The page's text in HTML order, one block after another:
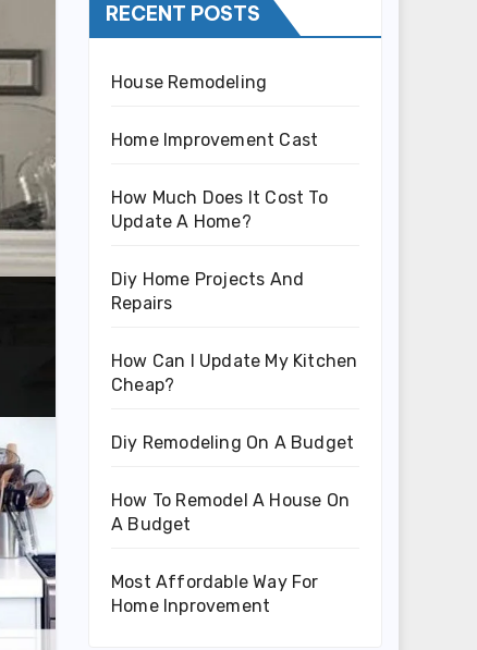
RECENT POSTS
House Remodeling
Home Improvement Cast
How Much Does It Cost To
Update A Home?
Diy Home Projects And
Repairs
How Can I Update My Kitchen
Cheap?
Diy Remodeling On A Budget
How To Remodel A House On
A Budget
Most Affordable Way For
Home Inprovement